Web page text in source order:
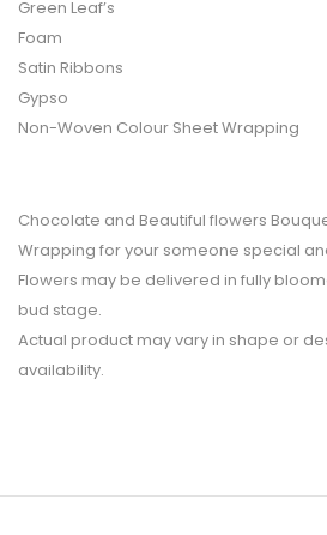
Green Leaf’s
Foam
Satin Ribbons
Gypso
Non-Woven Colour Sheet Wrapping
Chocolate and Beautiful flowers
Wrapping for your someone special
Flowers may be delivered in fully
bud stage.
Actual product may vary in shape or
availability.